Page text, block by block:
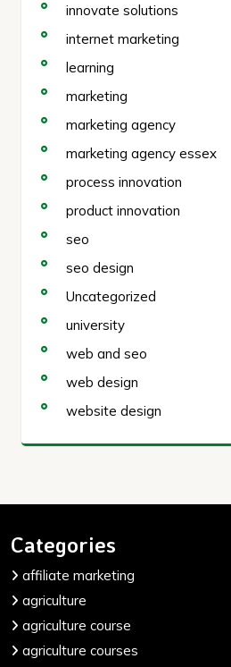
innovate solutions
internet marketing
learning
marketing
marketing agency
marketing agency essex
process innovation
product innovation
seo
seo design
Uncategorized
university
web and seo
web design
website design
Categories
affiliate marketing
agriculture
agriculture course
agriculture courses